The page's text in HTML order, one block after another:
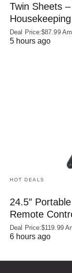
Twin Sheets
Deal Price:$87.99
5 hours ago
HOT DEALS
24.5″
Remote
Deal Price:$119.99
6 hours ago